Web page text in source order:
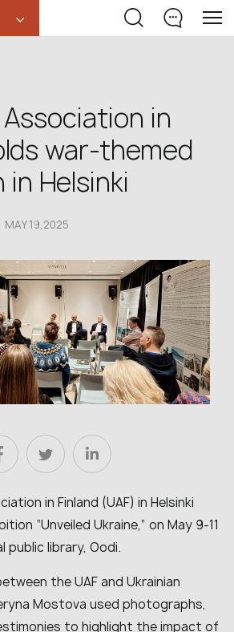
‹
in
war-themed
Helsinki
MAY 19,2025
in Finland (UAF) in Helsinki
“Unveiled Ukraine,” on May 9-11
public library, Oodi.
the UAF and Ukrainian
Mostova used photographs,
to highlight the impact of